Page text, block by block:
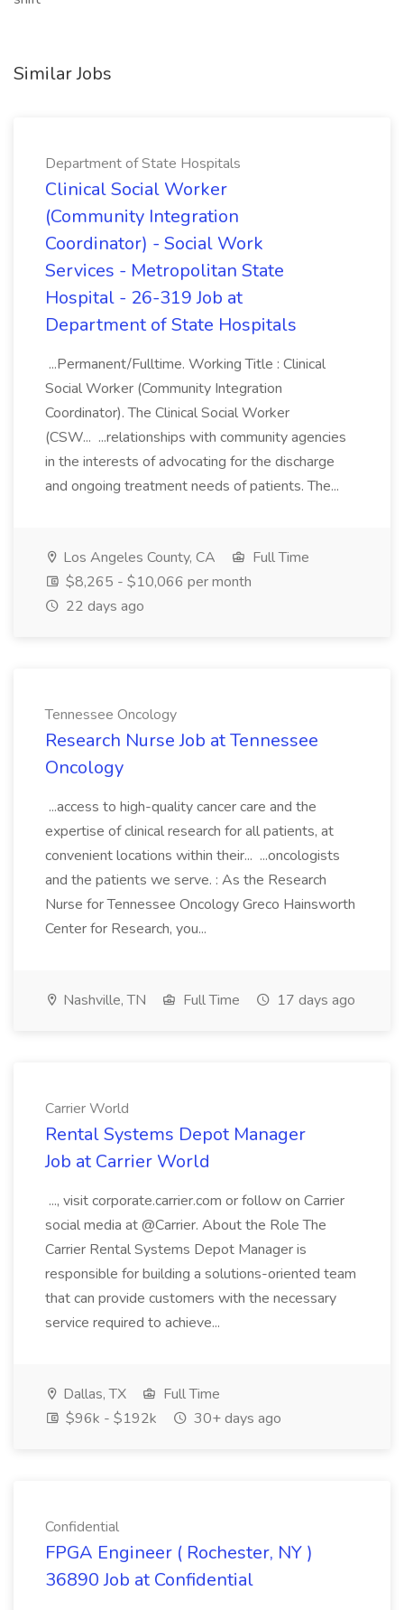
Similar Jobs
Department of State Hospitals
Clinical Social Worker
(Community Integration
Coordinator) - Social Work
Services - Metropolitan State
Hospital - 26-319 Job at
Department of State Hospitals
...Permanent/Fulltime. Working Title : Clinical
Social Worker (Community Integration
Coordinator). The Clinical Social Worker
(CSW... ...relationships with community agencies
in the interests of advocating for the discharge
and ongoing treatment needs of patients. The...
Los Angeles County, CA
Full Time
$8,265 - $10,066 per month
22 days ago
Tennessee Oncology
Research Nurse Job at Tennessee
Oncology
...access to high-quality cancer care and the
expertise of clinical research for all patients, at
convenient locations within their... ...oncologists
and the patients we serve. : As the Research
Nurse for Tennessee Oncology Greco Hainsworth
Center for Research, you...
Nashville, TN Full Time 17 days ago
Carrier World
Rental Systems Depot Manager
Job at Carrier World
..., visit corporate.carrier.com or follow on Carrier
social media at @Carrier. About the Role The
Carrier Rental Systems Depot Manager is
responsible for building a solutions-oriented team
that can provide customers with the necessary
service required to achieve...
Dallas, TX
Full Time
$96k - $192k
30+ days ago
Confidential
FPGA Engineer ( Rochester, NY )
36890 Job at Confidential